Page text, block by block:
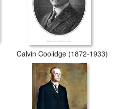
Calvin Coolidge (1872-1933)